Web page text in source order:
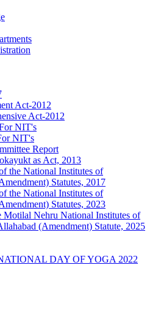
Act-2012
Act-2012
NIT's
NIT's
Report
as Act, 2013
the National Institutes of
Statutes, 2017
the National Institutes of
Statutes, 2023
Motilal Nehru National Institutes of
(Amendment) Statute, 2025
DAY OF YOGA 2022